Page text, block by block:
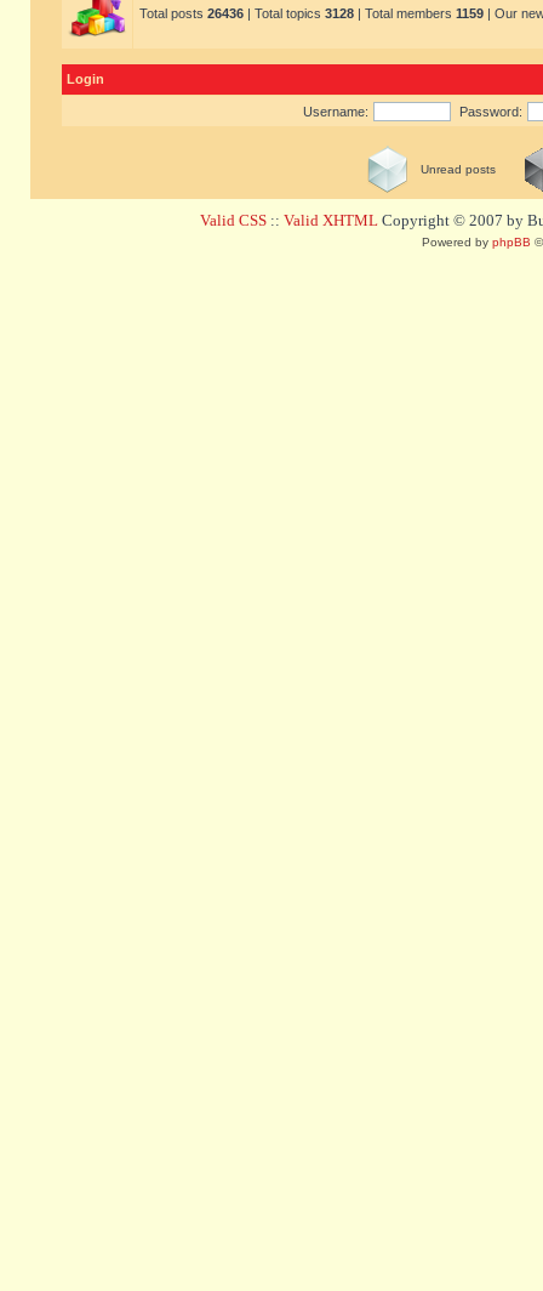
Total posts 26436 | Total topics 3128 | Total members 1159 | Our
Login
Username: Password:
Unread posts
Valid CSS :: Valid XHTML Copyright © 2007 by
Powered by phpBB